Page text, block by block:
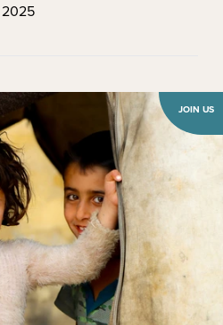
JOIN US